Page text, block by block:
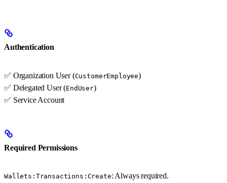
Authentication
✅ Organization User (CustomerEmployee)
✅ Delegated User (EndUser)
✅ Service Account
Required Permissions
Wallets:Transactions:Create: Always required.